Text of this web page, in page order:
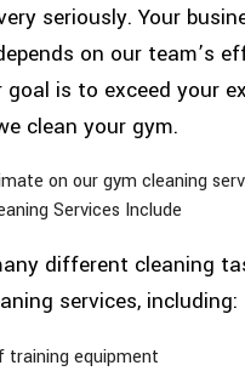
seriously. Your
on our team’s
goal is to exceed your
clean your gym.
on our gym cleaning
Services Include
different cleaning
services, including:
training equipment